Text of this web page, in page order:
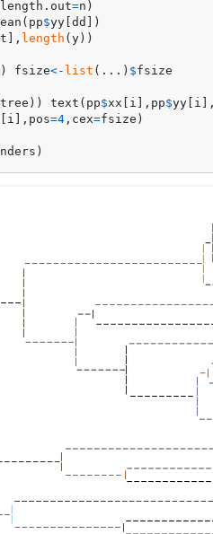
length.out=n )
( pp$yy [dd
)
, length (y ) )
) fsize<- list ( ... ) $fsize
tree ) ) text ( pp$xx i , pp$yy i
i , pos=4 , cex=fsize )
)